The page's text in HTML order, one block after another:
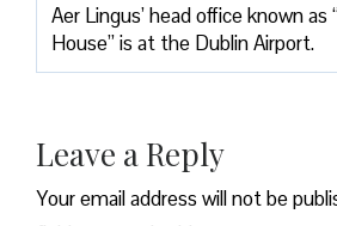
Aer Lingus’ head office known as
House” is at the Dublin Airport.
Leave a Reply
Your email address will not be